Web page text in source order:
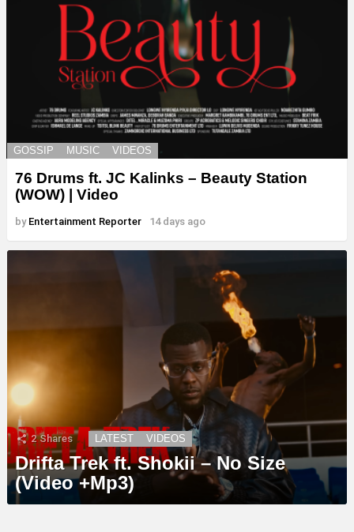
GOSSIP MUSIC VIDEOS
76 Drums ft. JC Kalinks – Beauty Station
(WOW) | Video
by Entertainment Reporter 14 days ago
2 Shares LATEST VIDEOS
Drifta Trek ft. Shokii – No Size
(Video +Mp3)